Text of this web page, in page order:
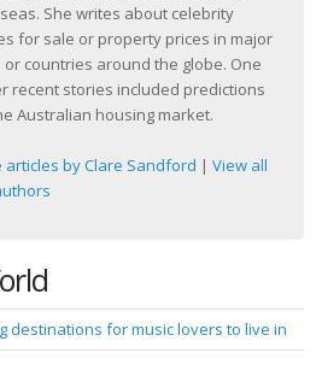
She writes about celebrity
for sale or property prices in major
or countries around the globe. One
recent stories included predictions
Australian housing market.
articles by Clare Sandford | View all
destinations for music lovers to live in